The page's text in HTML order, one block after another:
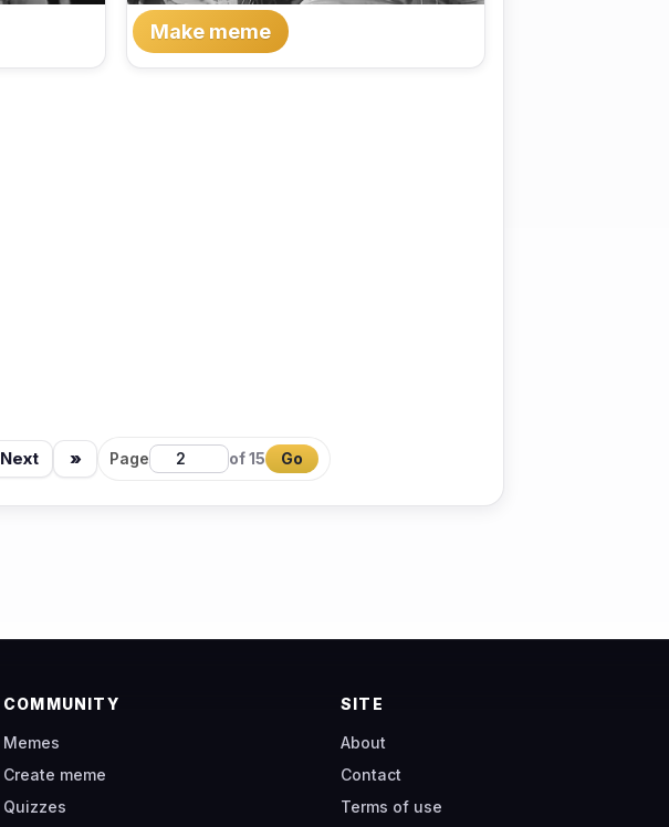
Make meme
Next » Page of 15 Go
COMMUNITY
Memes
Create meme
Quizzes
SITE
About
Contact
Terms of use